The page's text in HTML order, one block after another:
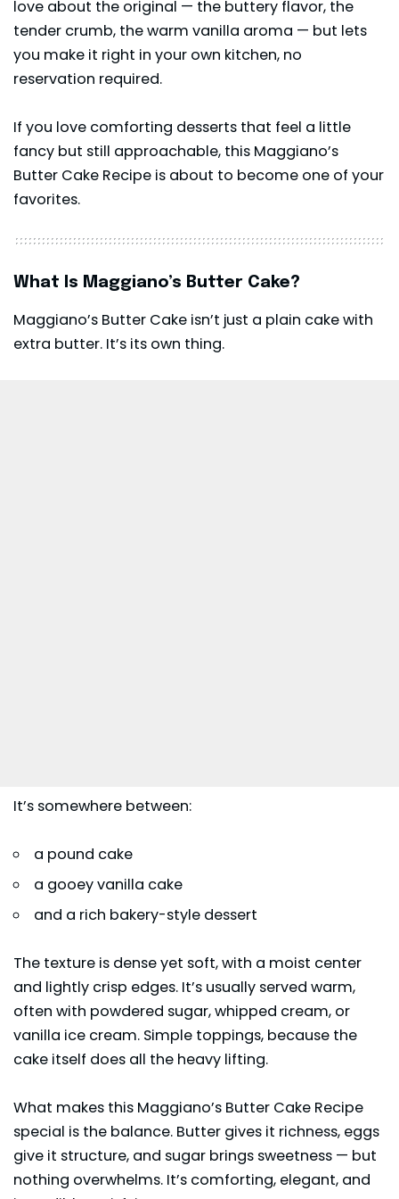
love about the original — the buttery flavor, the
tender crumb, the warm vanilla aroma — but lets
you make it right in your own kitchen, no
reservation required.
If you love comforting desserts that feel a little
fancy but still approachable, this Maggiano’s
Butter Cake Recipe is about to become one of your
favorites.
What Is Maggiano’s Butter Cake?
Maggiano’s Butter Cake isn’t just a plain cake with
extra butter. It’s its own thing.
It’s somewhere between:
a pound cake
a gooey vanilla cake
and a rich bakery-style dessert
The texture is dense yet soft, with a moist center
and lightly crisp edges. It’s usually served warm,
often with powdered sugar, whipped cream, or
vanilla ice cream. Simple toppings, because the
cake itself does all the heavy lifting.
What makes this Maggiano’s Butter Cake Recipe
special is the balance. Butter gives it richness, eggs
give it structure, and sugar brings sweetness — but
nothing overwhelms. It’s comforting, elegant, and